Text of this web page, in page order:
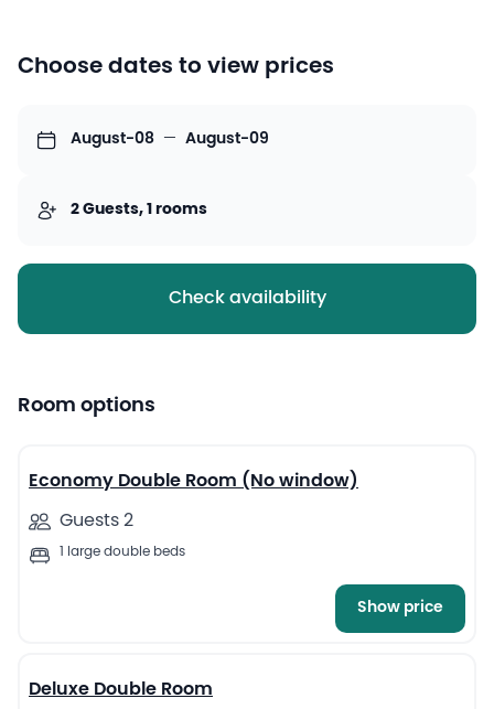
Choose dates to view prices
August-08 — August-09
2 Guests, 1 rooms
Check availability
Room options
Economy Double Room (No window)
Guests 2
1 large double beds
Show price
5
Deluxe Double Room